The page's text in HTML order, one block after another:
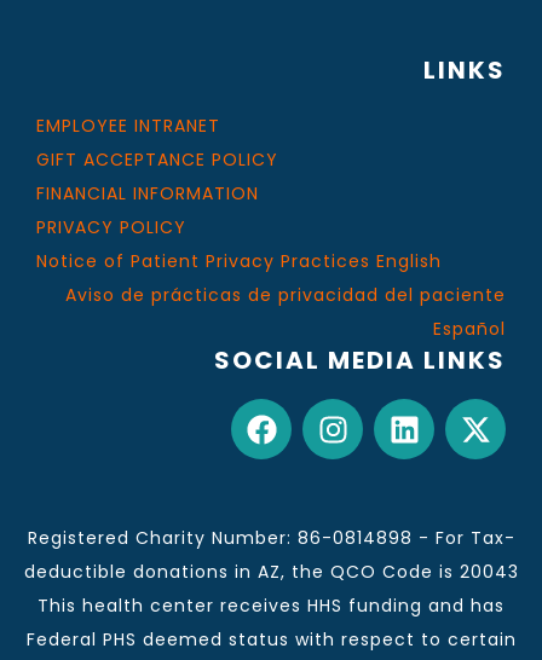
LINKS
EMPLOYEE INTRANET
GIFT ACCEPTANCE POLICY
FINANCIAL INFORMATION
PRIVACY POLICY
Notice of Patient Privacy Practices English
Aviso de prácticas de privacidad del paciente
Español
SOCIAL MEDIA LINKS
Registered Charity Number: 86-0814898 - For Tax-
deductible donations in AZ, the QCO Code is 20043
This health center receives HHS funding and has
Federal PHS deemed status with respect to certain